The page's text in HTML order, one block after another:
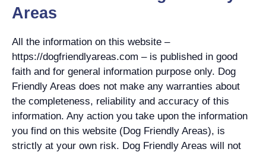
Areas
All the information on this website –
https://dogfriendlyareas.com – is published in good
faith and for general information purpose only. Dog
Friendly Areas does not make any warranties about
the completeness, reliability and accuracy of this
information. Any action you take upon the information
you find on this website (Dog Friendly Areas), is
strictly at your own risk. Dog Friendly Areas will not